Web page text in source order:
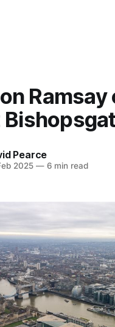
Ramsay
Pearce
2025 —6 min read